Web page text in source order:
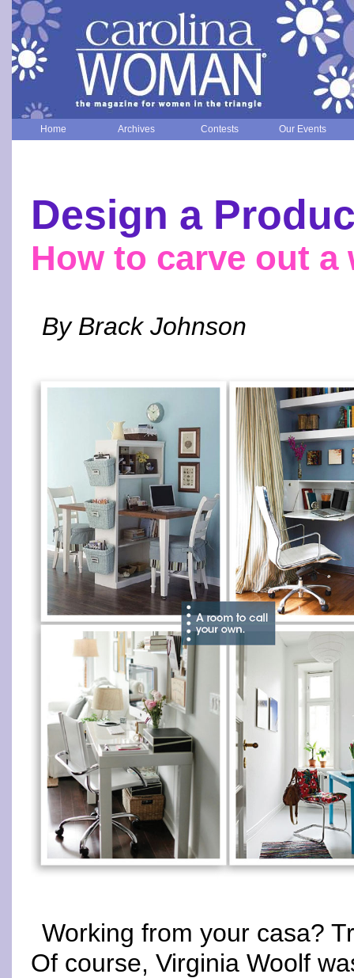
Home Archives Contests Our Events
Design a
How to carve out a
By Brack Johnson
Working from your casa?
Of course, Virginia Woolf